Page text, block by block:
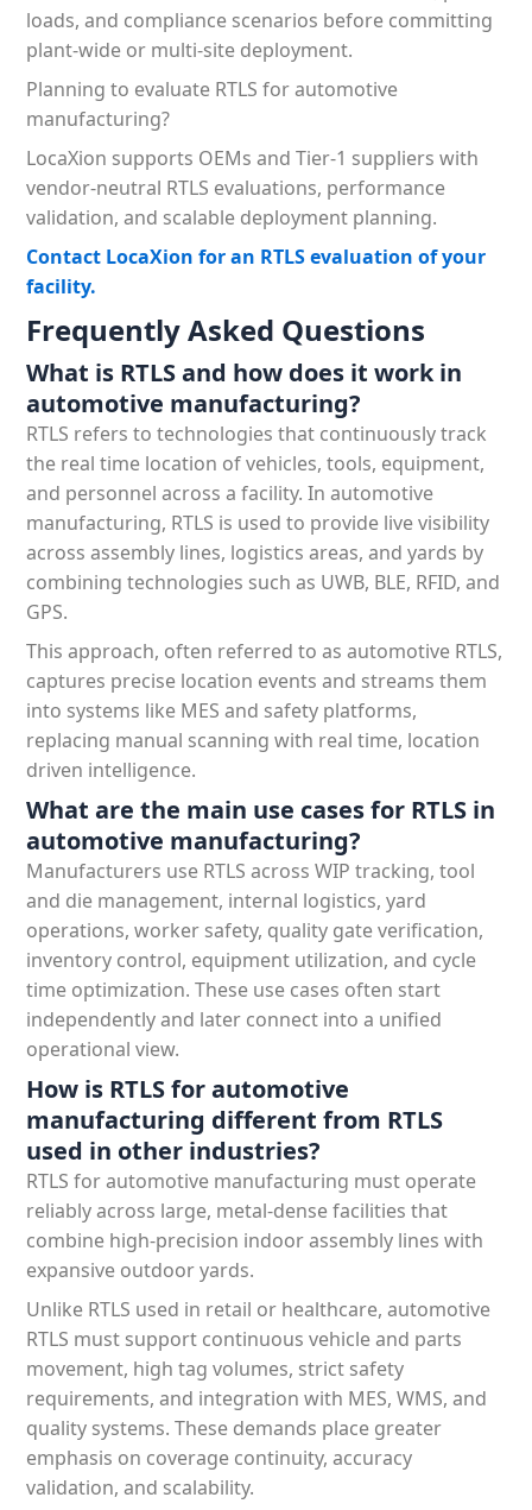
loads, and compliance scenarios before committing
plant-wide or multi-site deployment.
Planning to evaluate RTLS for automotive
manufacturing?
LocaXion supports OEMs and Tier-1 suppliers with
vendor-neutral RTLS evaluations, performance
validation, and scalable deployment planning.
Contact LocaXion for an RTLS evaluation of your
facility.
Frequently Asked Questions
What is RTLS and how does it work in
automotive manufacturing?
RTLS refers to technologies that continuously track
the real time location of vehicles, tools, equipment,
and personnel across a facility. In automotive
manufacturing, RTLS is used to provide live visibility
across assembly lines, logistics areas, and yards by
combining technologies such as UWB, BLE, RFID, and
GPS.
This approach, often referred to as automotive RTLS,
captures precise location events and streams them
into systems like MES and safety platforms,
replacing manual scanning with real time, location
driven intelligence.
What are the main use cases for RTLS in
automotive manufacturing?
Manufacturers use RTLS across WIP tracking, tool
and die management, internal logistics, yard
operations, worker safety, quality gate verification,
inventory control, equipment utilization, and cycle
time optimization. These use cases often start
independently and later connect into a unified
operational view.
How is RTLS for automotive
manufacturing different from RTLS
used in other industries?
RTLS for automotive manufacturing must operate
reliably across large, metal-dense facilities that
combine high-precision indoor assembly lines with
expansive outdoor yards.
Unlike RTLS used in retail or healthcare, automotive
RTLS must support continuous vehicle and parts
movement, high tag volumes, strict safety
requirements, and integration with MES, WMS, and
quality systems. These demands place greater
emphasis on coverage continuity, accuracy
validation, and scalability.